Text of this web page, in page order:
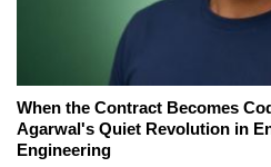
When the Contract Becomes
Agarwal's Quiet Revolution in
Engineering